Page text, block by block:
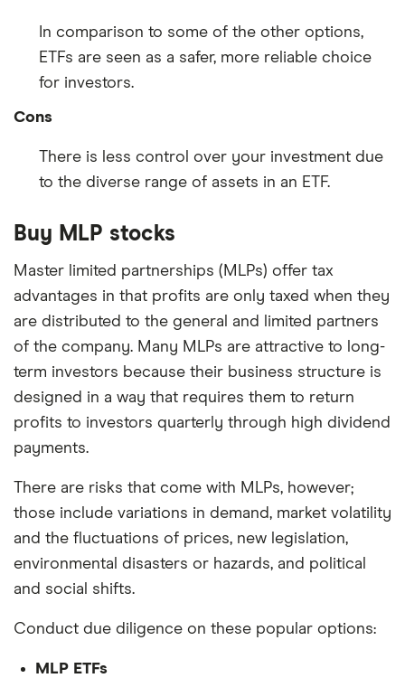
In comparison to some of the other options,
ETFs are seen as a safer, more reliable choice
for investors.
Cons
There is less control over your investment due
to the diverse range of assets in an ETF.
Buy MLP stocks
Master limited partnerships (MLPs) offer tax
advantages in that profits are only taxed when they
are distributed to the general and limited partners
of the company. Many MLPs are attractive to long-
term investors because their business structure is
designed in a way that requires them to return
profits to investors quarterly through high dividend
payments.
There are risks that come with MLPs, however;
those include variations in demand, market volatility
and the fluctuations of prices, new legislation,
environmental disasters or hazards, and political
and social shifts.
Conduct due diligence on these popular options:
MLP ETFs